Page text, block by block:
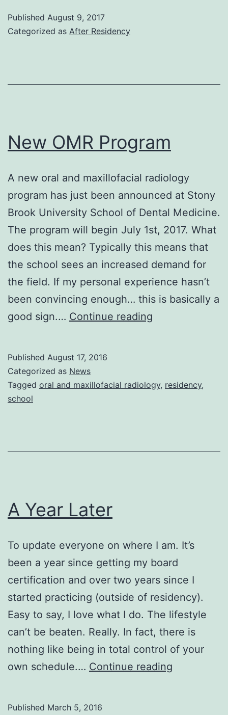
Published August 9, 2017
Categorized as After Residency
New OMR Program
A new oral and maxillofacial radiology
program has just been announced at Stony
Brook University School of Dental Medicine.
The program will begin July 1st, 2017. What
does this mean? Typically this means that
the school sees an increased demand for
the field. If my personal experience hasn’t
been convincing enough… this is basically a
good sign.… Continue reading
Published August 17, 2016
Categorized as News
Tagged oral and maxillofacial radiology, residency,
school
A Year Later
To update everyone on where I am. It’s
been a year since getting my board
certification and over two years since I
started practicing (outside of residency).
Easy to say, I love what I do. The lifestyle
can’t be beaten. Really. In fact, there is
nothing like being in total control of your
own schedule.… Continue reading
Published March 5, 2016